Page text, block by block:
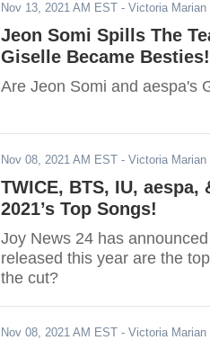
Nov 13, 2021 AM EST - Victoria Marian
Jeon Somi Spills The
Giselle Became Besties!
Are Jeon Somi and aespa's
Nov 08, 2021 AM EST - Victoria Marian
TWICE, BTS, IU,
2021’s Top Songs!
Joy News 24 has
released this year are the
the cut?
Nov 08, 2021 AM EST - Victoria Marian